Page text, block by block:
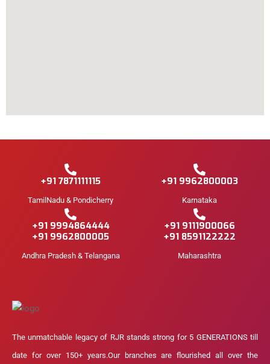
+91 7871111115
TamilNadu & Pondicherry
+91 9962800003
Karnataka
+91 9994864444
+91 9962800005
Andhra Pradesh & Telangana
+91 9111900066
+91 8591122222
Maharashtra
The unmatchable legacy of RJR stands strong for 5 GENERATIONS till
date for over 150+ years.Our branches are flourished all over the